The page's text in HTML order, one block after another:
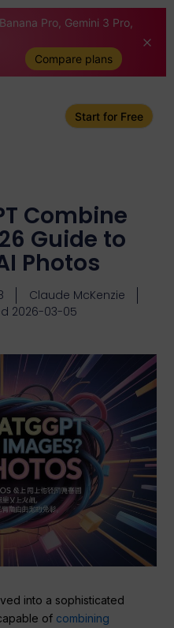
Pro, Gemini 3 Pro,
Compare plans
Start for Free
Combine
Guide to
Photos
Claude McKenzie
2026-03-05
into a sophisticated
of combining